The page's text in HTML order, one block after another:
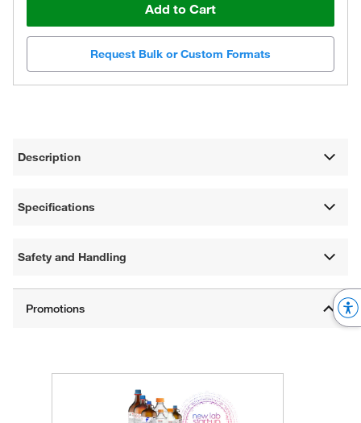
Add to Cart
Request Bulk or Custom Formats
Description
Specifications
Safety and Handling